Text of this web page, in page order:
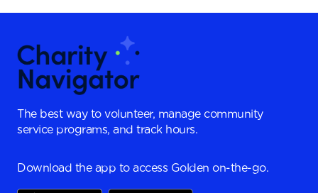
The best way to volunteer, manage community
service programs, and track hours.
Download the app to access Golden on-the-go.